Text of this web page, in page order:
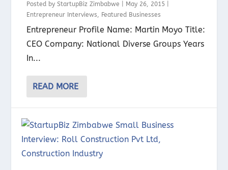
Posted byStartupBiz Zimbabwe May 26, 2015
Entrepreneur Interviews, Featured Businesses
Entrepreneur Profile Name: Martin Moyo Title:
CEO Company: National Diverse Groups Years
In...
READ MORE